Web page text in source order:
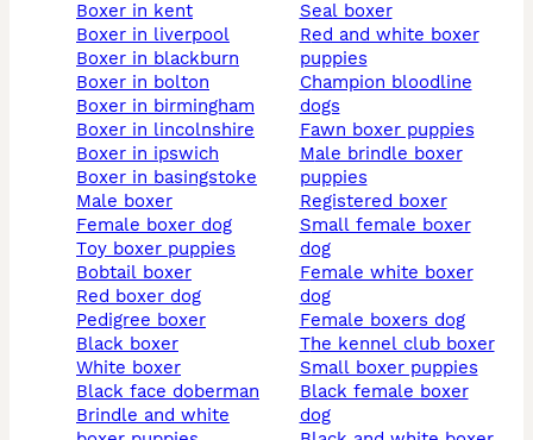
boxer in kent
boxer in liverpool
boxer in blackburn
boxer in bolton
boxer in birmingham
boxer in lincolnshire
boxer in ipswich
boxer in basingstoke
male boxer
female boxer dog
toy boxer puppies
bobtail boxer
red boxer dog
pedigree boxer
black boxer
white boxer
black face doberman
brindle and white
seal boxer
red and white boxer
puppies
champion bloodline
dogs
fawn boxer puppies
male brindle boxer
puppies
registered boxer
small female boxer
dog
female white boxer
dog
female boxers dog
the kennel club boxer
small boxer puppies
black female boxer
dog